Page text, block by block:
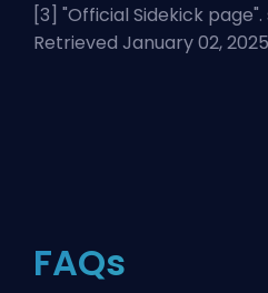
[3] "Official Sidekick page
Retrieved January 02, 2025
FAQs